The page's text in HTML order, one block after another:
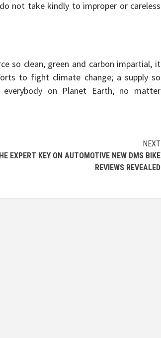
not take kindly to improper or careless
so clean, green and carbon impartial, it
to fight climate change; a supply so
on Planet Earth, no matter
NEXT
EXPERT KEY ON AUTOMOTIVE NEW DMS BIKE
REVIEWS REVEALED